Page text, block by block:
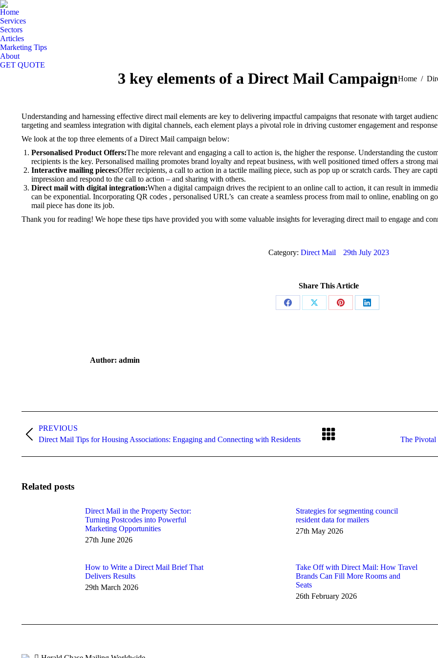
Home
Services
Sectors
Articles
Marketing Tips
About
GET QUOTE
3 key elements of a Direct Mail CampaignYou are
Home
Understanding and harnessing effective direct mail elements are key to delivering impactful campaigns that resonate with target
targeting and seamless integration with digital channels, each element plays a pivotal role in driving customer engagement and
We look at the top three elements of a Direct Mail campaign below:
Personalised Product Offers:The more relevant and engaging a call to action is, the higher the response. Understanding the
recipients is the key. Personalised mailing promotes brand loyalty and repeat business, with well positioned timed offers a strong
Interactive mailing pieces:Offer recipients, a call to action in a tactile mailing piece, such as pop up or scratch cards. They are
impression and respond to the call to action – and sharing with others.
Direct mail with digital integration:When a digital campaign drives the recipient to an online call to action, it can result in
can be exponential. Incorporating QR codes , personalised URL’s can create a seamless process from mail to online, enabling on
mail piece has done its job.
Thank you for reading! We hope these tips have provided you with some valuable insights for leveraging direct mail to engage and
Category: Direct Mail 29th July 2023
Share This Article
Share
Share
Share
Share
Author: admin
navigation
PREVIOUS
Previous
Direct Mail Tips for Housing Associations: Engaging and Connecting with Residents The
Related posts
Direct Mail in the Property Sector:
Turning Postcodes into Powerful
Marketing Opportunities
27th June 2026
Strategies for segmenting council
resident data for mailers
27th May 2026
How to Write a Direct Mail Brief That
Delivers Results
29th March 2026
Take Off with Direct Mail: How Travel
Brands Can Fill More Rooms and
Seats
26th February 2026